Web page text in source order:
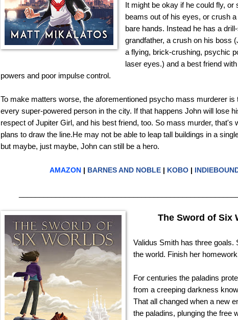
It might be okay if he could fly, or
beams out of his eyes, or crush
bare hands. Instead he has a
grandfather, a crush on his boss
a flying, brick-crushing, psychic
laser eyes.) and a best friend
powers and poor impulse control.
To make matters worse, the aforementioned psycho mass murderer is
every super-powered person in the city. If that happens John will lose
respect of Jupiter Girl, and his best friend, too. So mass murder, that's
plans to draw the line.He may not be able to leap tall buildings in a
but maybe, just maybe, John can still be a hero.
AMAZON BARNES AND NOBLE KOBO
The Sword of Six
Validus Smith has three goals.
the world. Finish her
For centuries the paladins
from a creeping darkness
That all changed when a new
the paladins, plunging the free